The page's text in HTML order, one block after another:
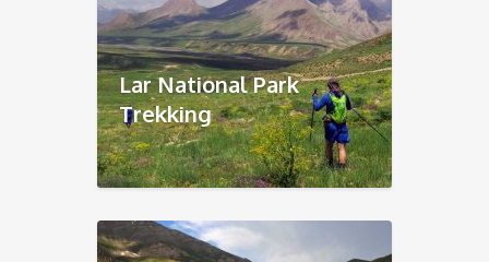
Lar National Park
Trekking